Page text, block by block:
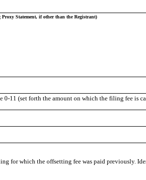
Proxy Statement, if other than the Registrant)
11 (set forth the amount on which the filing fee is
for which the offsetting fee was paid previously.